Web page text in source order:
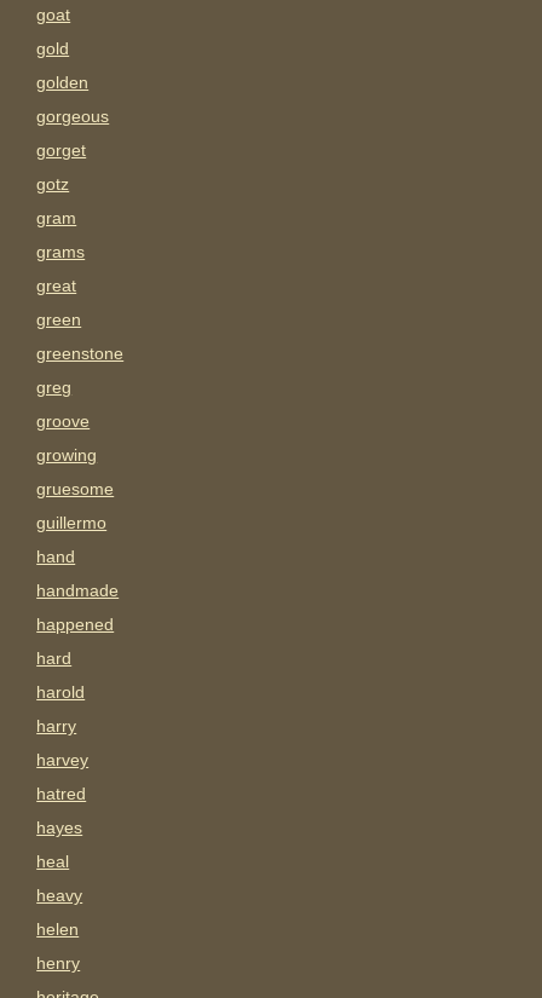
goat
gold
golden
gorgeous
gorget
gotz
gram
grams
great
green
greenstone
greg
groove
growing
gruesome
guillermo
hand
handmade
happened
hard
harold
harry
harvey
hatred
hayes
heal
heavy
helen
henry